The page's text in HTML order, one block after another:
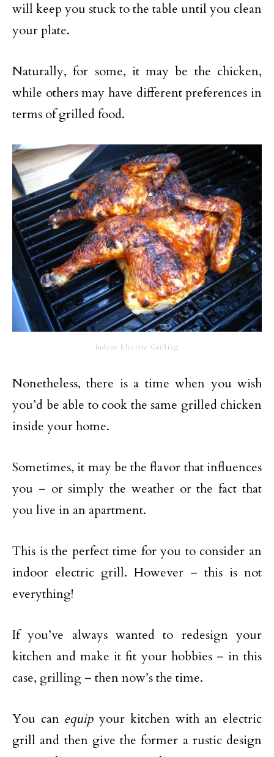
will keep you stuck to the table until you clean
your plate.
Naturally, for some, it may be the chicken,
while others may have different preferences in
terms of grilled food.
Indoor Electric Grilling
Nonetheless, there is a time when you wish
you’d be able to cook the same grilled chicken
inside your home.
Sometimes, it may be the flavor that influences
you – or simply the weather or the fact that
you live in an apartment.
This is the perfect time for you to consider an
indoor electric grill. However – this is not
everything!
If you’ve always wanted to redesign your
kitchen and make it fit your hobbies – in this
case, grilling – then now’s the time.
You can equip your kitchen with an electric
grill and then give the former a rustic design